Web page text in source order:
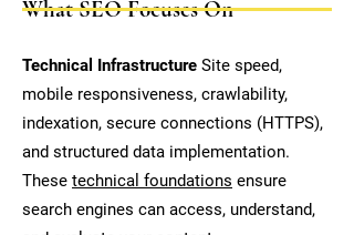
What SEO Focuses On
Technical Infrastructure Site speed,
mobile responsiveness, crawlability,
indexation, secure connections (HTTPS),
and structured data implementation.
These technical foundations ensure
search engines can access, understand,